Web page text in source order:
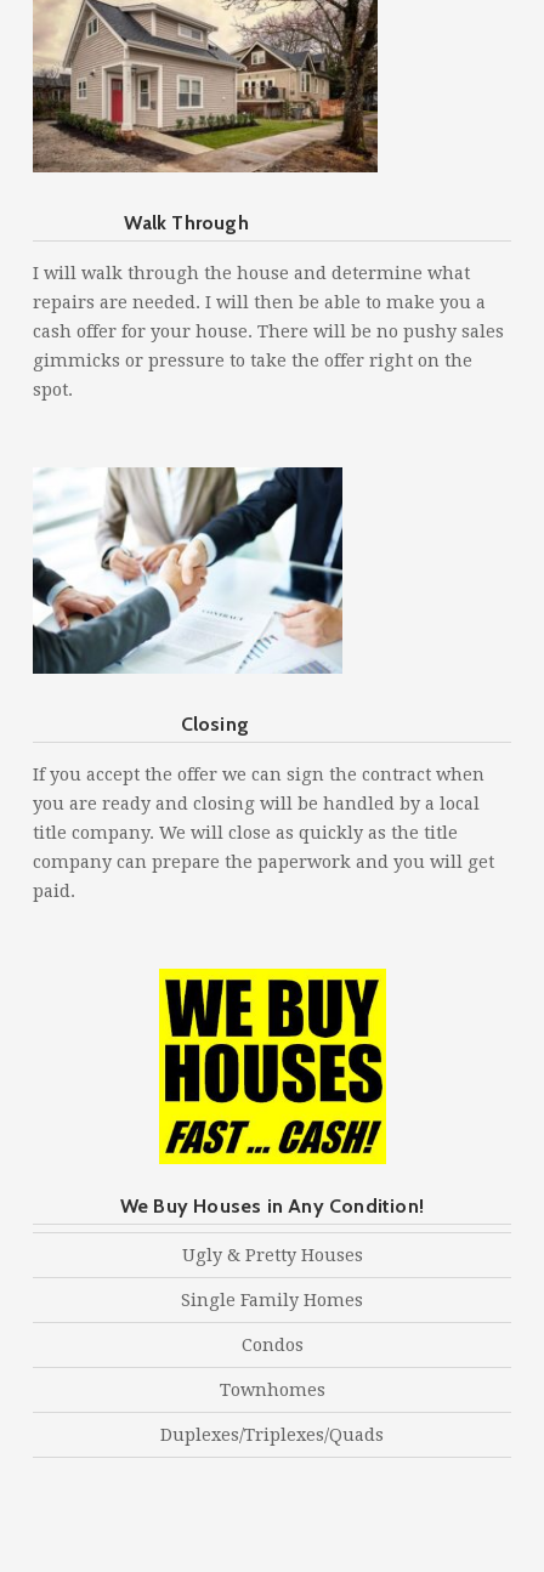
Walk Through
I will walk through the house and determine what
repairs are needed. I will then be able to make you a
cash offer for your house. There will be no pushy sales
gimmicks or pressure to take the offer right on the
spot.
Closing
If you accept the offer we can sign the contract when
you are ready and closing will be handled by a local
title company. We will close as quickly as the title
company can prepare the paperwork and you will get
paid.
We Buy Houses in Any Condition!
Ugly & Pretty Houses
Single Family Homes
Condos
Townhomes
Duplexes/Triplexes/Quads